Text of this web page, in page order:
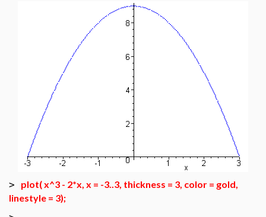
> plot( x^3 - 2*x, x = -3..3, thickness = 3, color = gold,
linestyle = 3);